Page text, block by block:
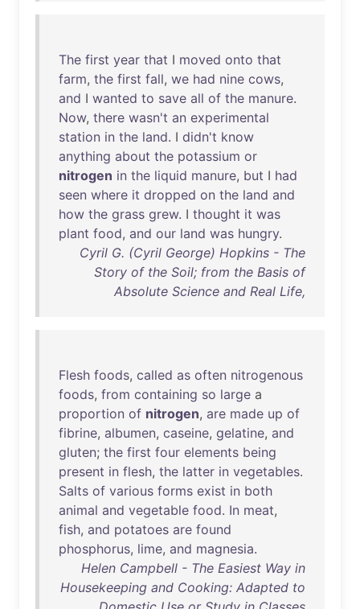
The first year that I moved onto that
farm, the first fall, we had nine cows,
and I wanted to save all of the manure.
Now, there wasn't an experimental
station in the land. I didn't know
anything about the potassium or
nitrogen in the liquid manure, but I had
seen where it dropped on the land and
how the grass grew. I thought it was
plant food, and our land was hungry.
Cyril G. (Cyril George) Hopkins - The
Story of the Soil; from the Basis of
Absolute Science and Real Life,
Flesh foods, called as often nitrogenous
foods, from containing so large a
proportion of nitrogen, are made up of
fibrine, albumen, caseine, gelatine, and
gluten; the first four elements being
present in flesh, the latter in vegetables.
Salts of various forms exist in both
animal and vegetable food. In meat,
fish, and potatoes are found
phosphorus, lime, and magnesia.
Helen Campbell - The Easiest Way in
Housekeeping and Cooking: Adapted to